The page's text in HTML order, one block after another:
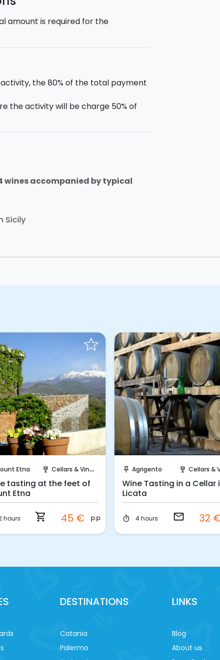
amount is required for the
the 80% of the total payment
the activity will be charge 50% of
wines accompanied by typical
Sicily
Etna wine_bar Cellars & Vineyards
tasting at the feet of
Etna
hours shopping_cart 45 € p.p.
push_pin Agrigento wine_bar Cellars &
Wine Tasting in a Cellar
Licata
timer 4 hours email 32
DESTINATIONS
Catania
Palermo
LINKS
Blog
About us